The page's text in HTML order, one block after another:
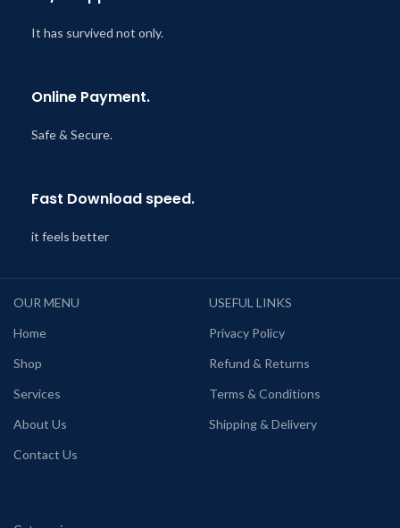
It has survived not only.
Online Payment.
Safe & Secure.
Fast Download speed.
it feels better
OUR MENU
Home
Shop
Services
About Us
Contact Us
USEFUL LINKS
Privacy Policy
Refund & Returns
Terms & Conditions
Shipping & Delivery